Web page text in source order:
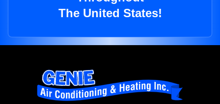
The United States!